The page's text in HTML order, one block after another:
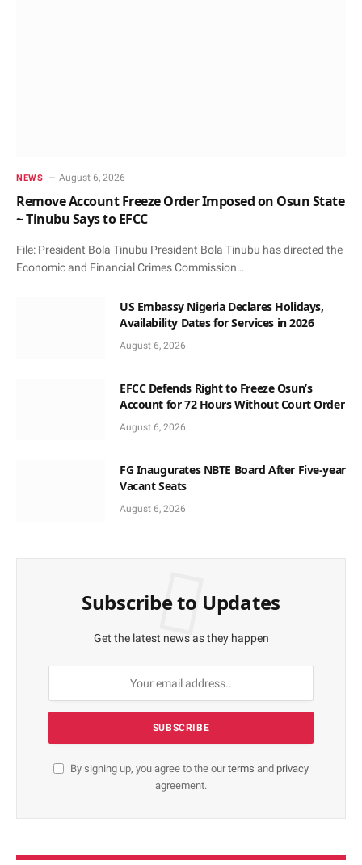
NEWS August 6, 2026
Remove Account Freeze Order Imposed on Osun State
~ Tinubu Says to EFCC
File: President Bola Tinubu President Bola Tinubu has directed the
Economic and Financial Crimes Commission…
US Embassy Nigeria Declares Holidays,
Availability Dates for Services in 2026
August 6, 2026
EFCC Defends Right to Freeze Osun’s
Account for 72 Hours Without Court Order
August 6, 2026
FG Inaugurates NBTE Board After Five-year
Vacant Seats
August 6, 2026
Subscribe to Updates
Get the latest news as they happen
By signing up, you agree to the ourterms and privacy
agreement.